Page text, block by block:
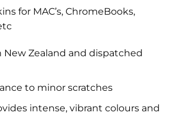
for MAC’s, ChromeBooks,
New Zealand and dispatched
to minor scratches
intense, vibrant colours and